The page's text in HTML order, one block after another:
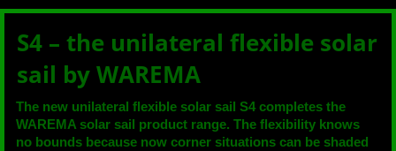
S4 – the unilateral flexible solar
sail by WAREMA
The new unilateral flexible solar sail S4 completes the
WAREMA solar sail product range. The flexibility knows
no bounds because now corner situations can be shaded